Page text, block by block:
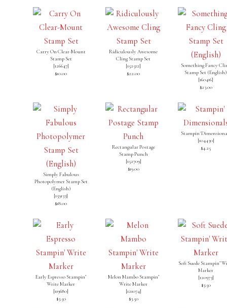
Carry On Clear-Mount
Stamp Set
[126647]
$10.00
Ridiculously Awesome
Cling Stamp Set
[152512]
$22.00
Something Fancy
Stamp Set (English)
[160416]
$23.00
Simply Fabulous
Photopolymer Stamp Set
(English)
[159133]
$18.00
Rectangular Postage
Stamp Punch
[152709]
$19.00
Stampin'
[104430]
$4.25
Early Espresso Stampin’
Write Marker
[119680]
$3.50
Melon Mambo Stampin’
Write Marker
[121074]
$3.50
Soft Suede Stampin’
Marker
[120973]
$3.50